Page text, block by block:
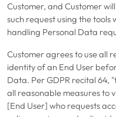
Customer, and Customer
such request using the
handling Personal Data
Customer agrees to use all
identity of an End User
Data. Per GDPR recital 64,
all reasonable measures to
[End User] who requests